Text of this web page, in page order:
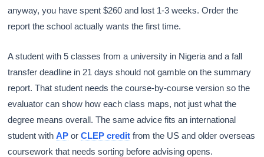
anyway, you have spent $260 and lost 1-3 weeks. Order the
report the school actually wants the first time.
A student with 5 classes from a university in Nigeria and a fall
transfer deadline in 21 days should not gamble on the summary
report. That student needs the course-by-course version so the
evaluator can show how each class maps, not just what the
degree means overall. The same advice fits an international
student withAP orCLEP credit from the US and older overseas
coursework that needs sorting before advising opens.